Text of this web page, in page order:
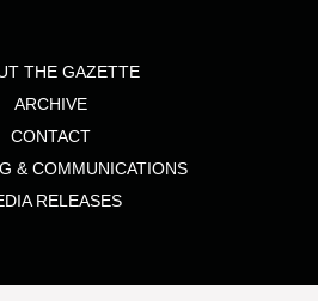
THE GAZETTE
ARCHIVE
CONTACT
& COMMUNICATIONS
RELEASES